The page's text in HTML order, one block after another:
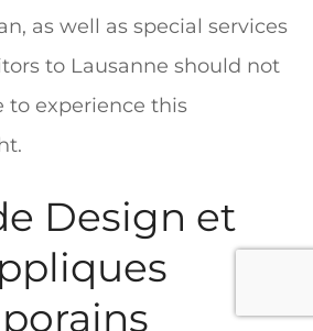
as well as special services
to Lausanne should not
to experience this
Design et